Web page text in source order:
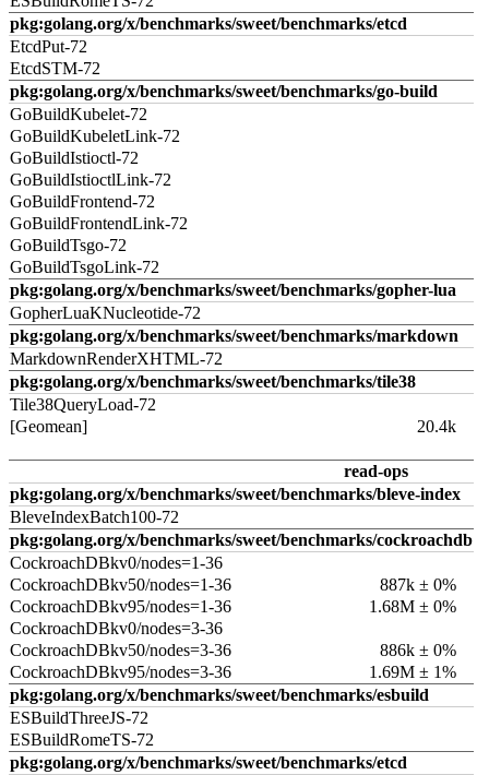
pkg:golang.org/x/benchmarks/sweet/benchmarks/etcd
EtcdPut-72
EtcdSTM-72
pkg:golang.org/x/benchmarks/sweet/benchmarks/go-build
GoBuildKubelet-72
GoBuildKubeletLink-72
GoBuildIstioctl-72
GoBuildIstioctlLink-72
GoBuildFrontend-72
GoBuildFrontendLink-72
GoBuildTsgo-72
GoBuildTsgoLink-72
pkg:golang.org/x/benchmarks/sweet/benchmarks/gopher-lua
GopherLuaKNucleotide-72
pkg:golang.org/x/benchmarks/sweet/benchmarks/markdown
MarkdownRenderXHTML-72
pkg:golang.org/x/benchmarks/sweet/benchmarks/tile38
Tile38QueryLoad-72
[Geomean]
20.4k
read-ops
pkg:golang.org/x/benchmarks/sweet/benchmarks/bleve-index
BleveIndexBatch100-72
pkg:golang.org/x/benchmarks/sweet/benchmarks/cockroachdb
CockroachDBkv0/nodes=1-36
CockroachDBkv50/nodes=1-36
887k ± 0%
CockroachDBkv95/nodes=1-36
1.68M ± 0%
CockroachDBkv0/nodes=3-36
CockroachDBkv50/nodes=3-36
886k ± 0%
CockroachDBkv95/nodes=3-36
1.69M ± 1%
pkg:golang.org/x/benchmarks/sweet/benchmarks/esbuild
ESBuildThreeJS-72
ESBuildRomeTS-72
pkg:golang.org/x/benchmarks/sweet/benchmarks/etcd